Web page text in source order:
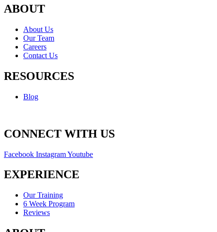
ABOUT
About Us
Our Team
Careers
Contact Us
RESOURCES
Blog
CONNECT WITH US
Facebook InstagramYoutube
EXPERIENCE
Our Training
6 Week Program
Reviews